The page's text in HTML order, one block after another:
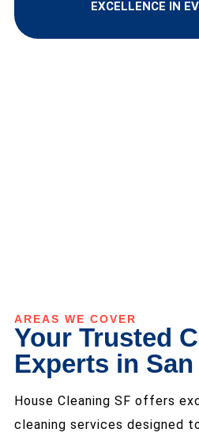
EXCELLENCE IN
AREAS WE COVER
Your Trusted
Experts in
House Cleaning SF offers
cleaning services designed